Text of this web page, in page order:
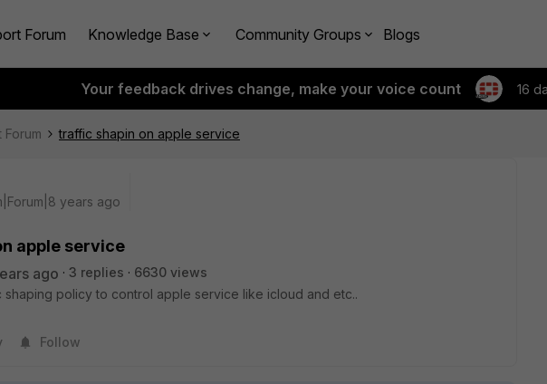
Forum Knowledge Base Community Groups Blogs
Your feedback drives change, make your voice count 16
Forum traffic shapin on apple service
years ago
apple service
ago 3 replies
6630 views
shaping policy to control apple service like icloud and etc..
Follow